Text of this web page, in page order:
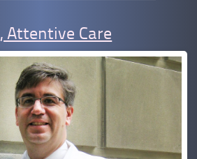
Attentive Care